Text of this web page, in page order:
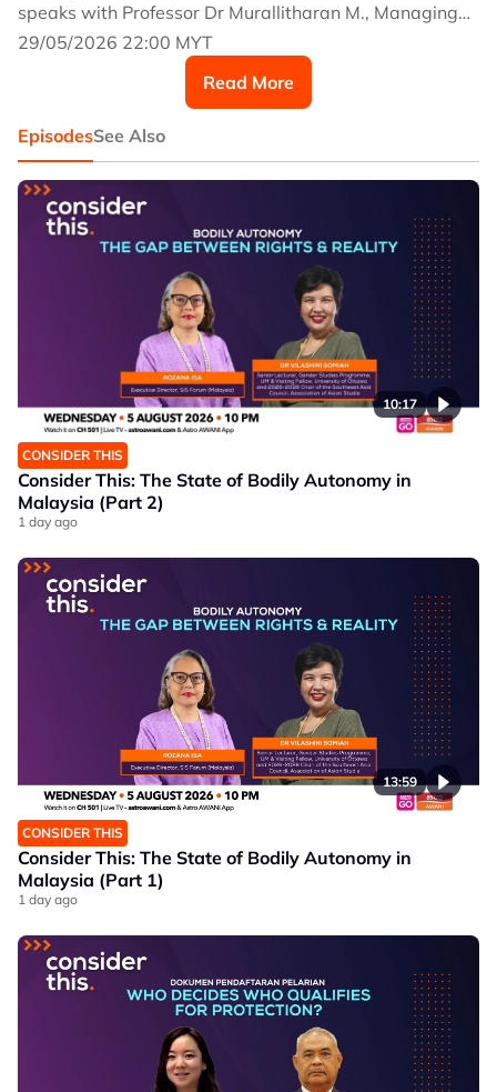
speaks with Professor Dr Murallitharan M., Managing
Director of the National Cancer Society Malaysia and
Chairperson of the Malaysian Council for Tobacco
29/05/2026 22:00 MYT
Read More
EpisodesSee Also
10:17
CONSIDER THIS
Consider This: The State of Bodily Autonomy in
Malaysia (Part 2)
1 day ago
13:59
CONSIDER THIS
Consider This: The State of Bodily Autonomy in
Malaysia (Part 1)
1 day ago